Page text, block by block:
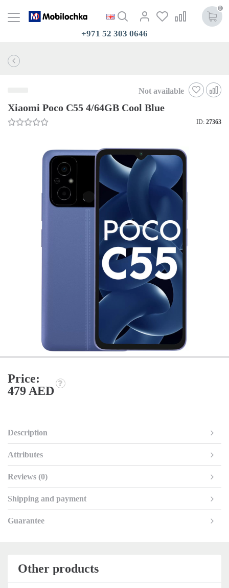
0
+971 52 303 0646
Not available
Xiaomi Poco C55 4/64GB Cool Blue
ID: 27363
Price:
479 AED
Description
Attributes
Reviews (0)
Shipping and payment
Guarantee
Other products